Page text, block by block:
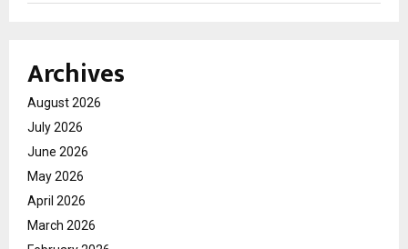
Archives
August 2026
July 2026
June 2026
May 2026
April 2026
March 2026